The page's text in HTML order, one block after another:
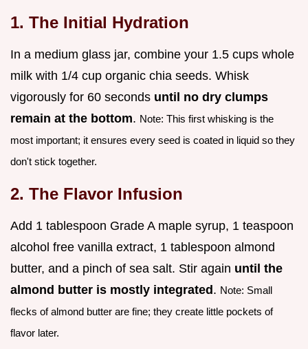
1. The Initial Hydration
In a medium glass jar, combine your 1.5 cups whole
milk with 1/4 cup organic chia seeds. Whisk
vigorously for 60 seconds until no dry clumps
remain at the bottom. Note: This first whisking is the
most important; it ensures every seed is coated in liquid so they
don't stick together.
2. The Flavor Infusion
Add 1 tablespoon Grade A maple syrup, 1 teaspoon
alcohol free vanilla extract, 1 tablespoon almond
butter, and a pinch of sea salt. Stir again until the
almond butter is mostly integrated. Note: Small
flecks of almond butter are fine; they create little pockets of
flavor later.